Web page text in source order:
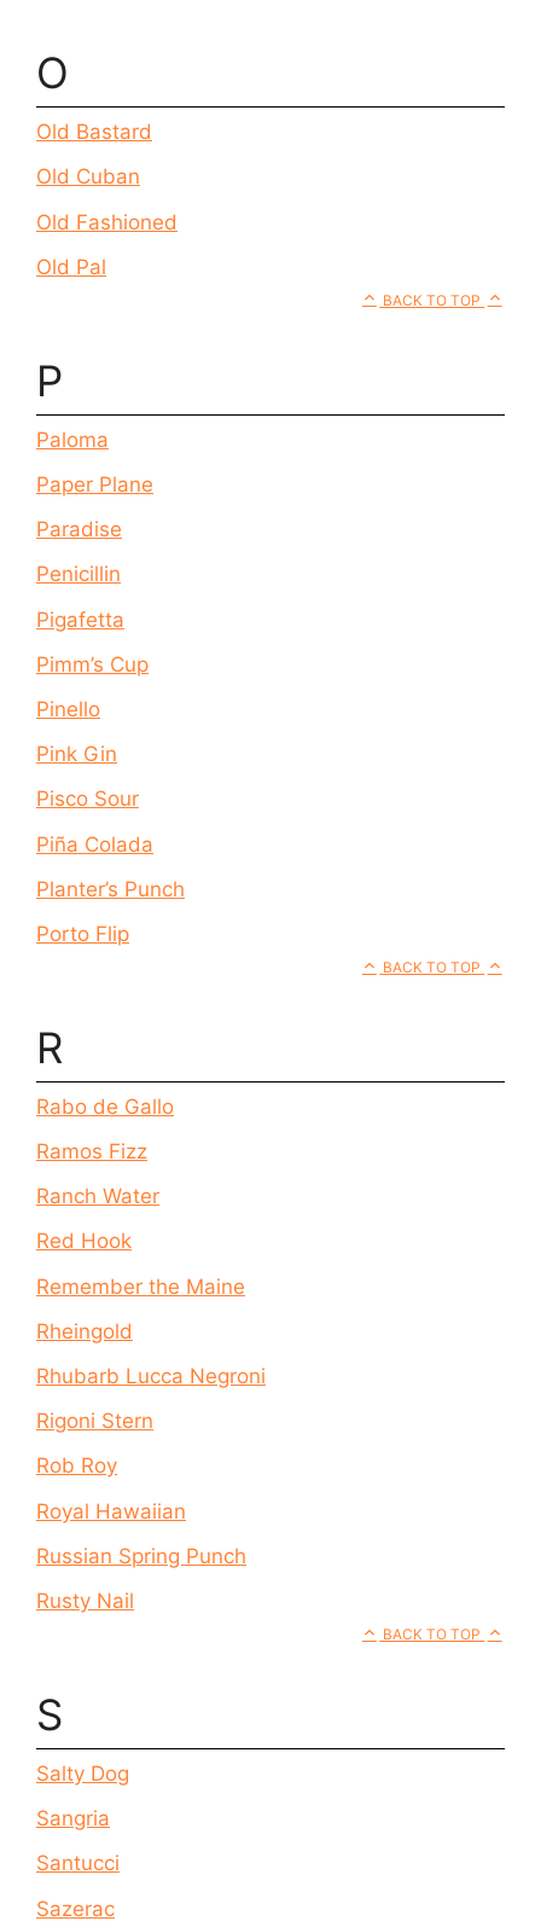
O
Old Bastard
Old Cuban
Old Fashioned
Old Pal
BACK TO TOP
P
Paloma
Paper Plane
Paradise
Penicillin
Pigafetta
Pimm’s Cup
Pinello
Pink Gin
Pisco Sour
Piña Colada
Planter’s Punch
Porto Flip
BACK TO TOP
R
Rabo de Gallo
Ramos Fizz
Ranch Water
Red Hook
Remember the Maine
Rheingold
Rhubarb Lucca Negroni
Rigoni Stern
Rob Roy
Royal Hawaiian
Russian Spring Punch
Rusty Nail
BACK TO TOP
S
Salty Dog
Sangria
Santucci
Sazerac